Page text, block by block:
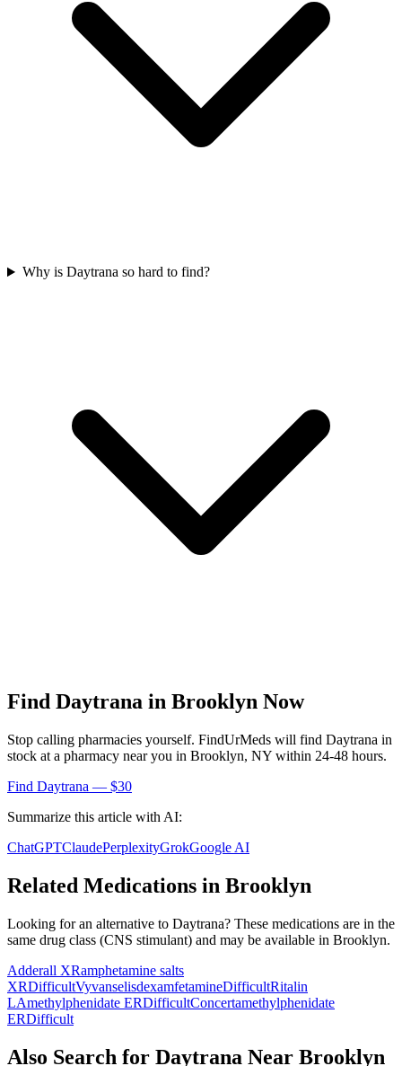
Why is Daytrana so hard to find?
Find Daytrana in Brooklyn Now
Stop calling pharmacies yourself. FindUrMeds will find Daytrana in
stock at a pharmacy near you in Brooklyn, NY within 24-48 hours.
Find Daytrana — $30
Summarize this article with AI:
ChatGPTClaudePerplexityGrokGoogle AI
Related Medications in Brooklyn
Looking for an alternative to Daytrana? These medications are in the
same drug class (CNS stimulant) and may be available in Brooklyn.
Adderall XRamphetamine salts
XRDifficultVyvanselisdexamfetamineDifficultRitalin
LAmethylphenidate ERDifficultConcertamethylphenidate
ERDifficult
Also Search for Daytrana Near Brooklyn